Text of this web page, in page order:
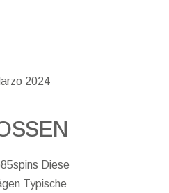
2024
Diese
Typische